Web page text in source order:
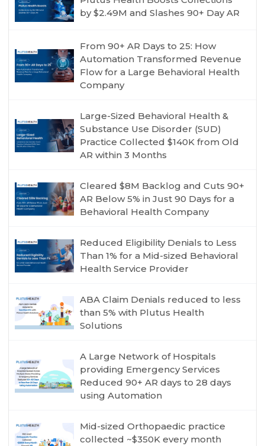
by $2.49M and Slashes 90+ Day AR
From 90+ AR Days to 25: How
Automation Transformed Revenue
Flow for a Large Behavioral Health
Company
Large-Sized Behavioral Health &
Substance Use Disorder (SUD)
Practice Collected $140K from Old
AR within 3 Months
Cleared $8M Backlog and Cuts 90+
AR Below 5% in Just 90 Days for a
Behavioral Health Company
Reduced Eligibility Denials to Less
Than 1% for a Mid-sized Behavioral
Health Service Provider
ABA Claim Denials reduced to less
than 5% with Plutus Health
Solutions
A Large Network of Hospitals
providing Emergency Services
Reduced 90+ AR days to 28 days
using Automation
Mid-sized Orthopaedic practice
collected ~$350K every month